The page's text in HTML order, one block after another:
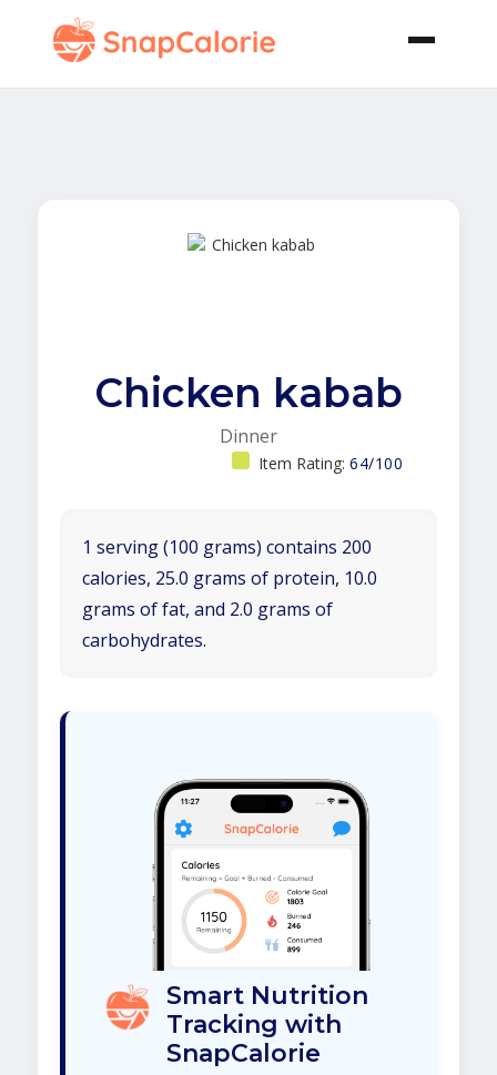
Chicken kabab
Dinner
Item Rating: 64/100
1 serving (100 grams) contains 200
calories, 25.0 grams of protein, 10.0
grams of fat, and 2.0 grams of
carbohydrates.
Smart Nutrition
Tracking with
SnapCalorie